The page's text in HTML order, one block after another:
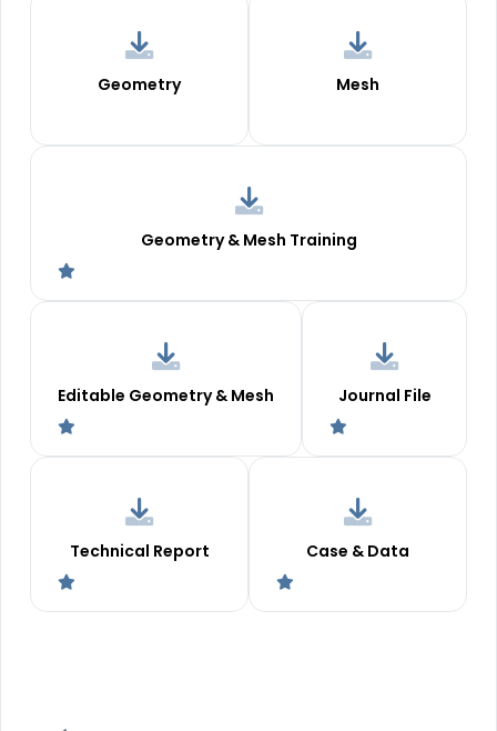
Geometry Mesh
Geometry & Mesh Training
Editable Geometry & Mesh Journal File
Technical Report Case & Data